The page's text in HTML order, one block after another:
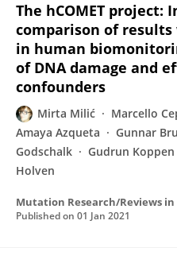
The hCOMET
comparison of
in human
of DNA damage and
confounders
Mirta Milić Marcello
Amaya Azqueta
Gunnar
Godschalk
Gudrun Koppen
Holven
Published on 01 Jan 2021